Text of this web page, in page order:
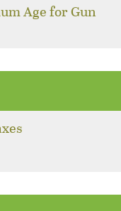
Age for Gun